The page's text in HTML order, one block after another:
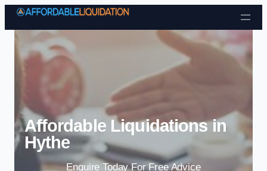
Skip to content
Affordable Liquidations in
Hythe
Enquire Today For Free Advice